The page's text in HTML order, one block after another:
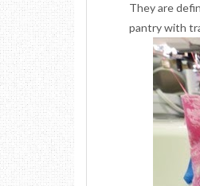
They are
pantry with